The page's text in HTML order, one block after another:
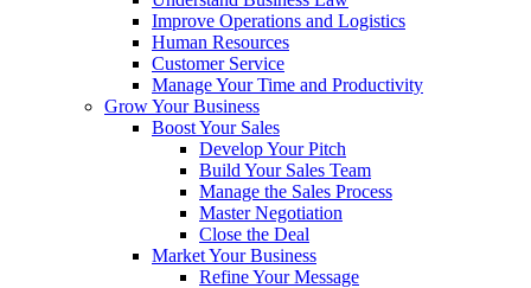
Improve Operations and Logistics
Human Resources
Customer Service
Manage Your Time and Productivity
Grow Your Business
Boost Your Sales
Develop Your Pitch
Build Your Sales Team
Manage the Sales Process
Master Negotiation
Close the Deal
Market Your Business
Refine Your Message